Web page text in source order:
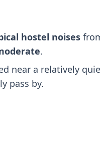
hostel noises
.
near a relatively
pass by.